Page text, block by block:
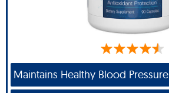
Maintains Healthy Blood Pressure